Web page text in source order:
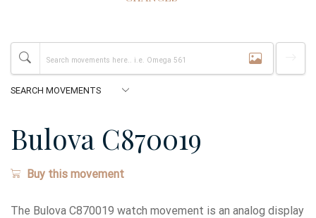
Bulova C870019
Buy this movement
The Bulova C870019 watch movement is an analog display